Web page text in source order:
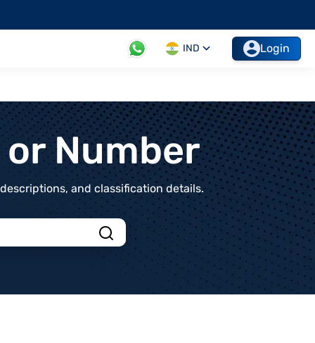
IND Login
Number
and classification details.